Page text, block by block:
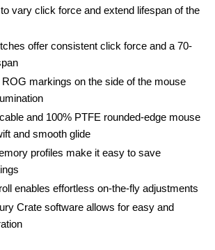
vary click force and extend lifespan of the
offer consistent click force and a 70-
markings on the side of the mouse
and 100% PTFE rounded-edge mouse
and smooth glide
profiles make it easy to save
enables effortless on-the-fly adjustments
Crate software allows for easy and